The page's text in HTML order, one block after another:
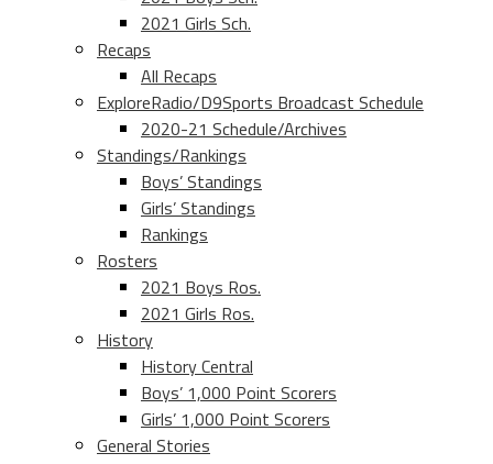
2021 Girls Sch.
Recaps
All Recaps
ExploreRadio/D9Sports Broadcast Schedule
2020-21 Schedule/Archives
Standings/Rankings
Boys’ Standings
Girls’ Standings
Rankings
Rosters
2021 Boys Ros.
2021 Girls Ros.
History
History Central
Boys’ 1,000 Point Scorers
Girls’ 1,000 Point Scorers
General Stories